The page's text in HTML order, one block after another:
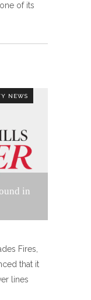
of its
NEWS
in
Fires,
that it
lines